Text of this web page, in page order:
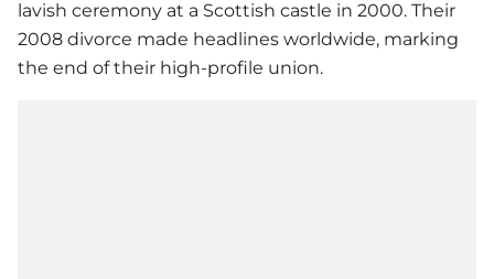
lavish ceremony at a Scottish castle in 2000. Their
2008 divorce made headlines worldwide, marking
the end of their high-profile union.